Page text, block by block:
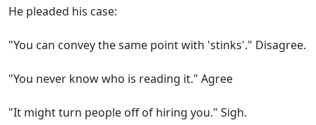
He pleaded his case:
"You can convey the same point with 'stinks'." Disagree.
"You never know who is reading it." Agree
"It might turn people off of hiring you." Sigh.